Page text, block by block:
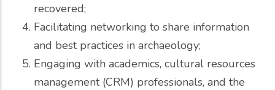
recovered;
Facilitating networking to share information
and best practices in archaeology;
Engaging with academics, cultural resources
management (CRM) professionals, and the